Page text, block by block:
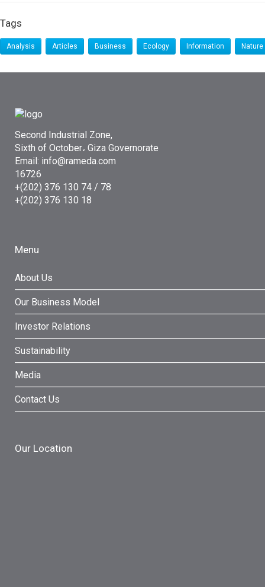
Tags
Analysis Articles Business Ecology Information Nature
Second Industrial Zone,
Sixth of October، Giza Governorate
Email: info@rameda.com
16726
+(202) 376 130 74 / 78
+(202) 376 130 18
Menu
About Us
Our Business Model
Investor Relations
Sustainability
Media
Contact Us
Our Location